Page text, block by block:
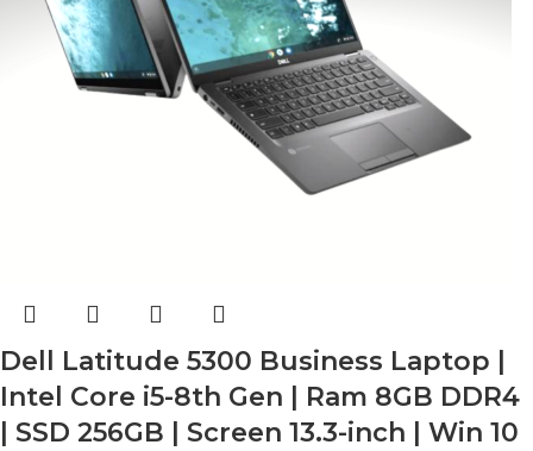
Dell Latitude 5300 Business Laptop |
Intel Core i5-8th Gen | Ram 8GB DDR4
| SSD 256GB | Screen 13.3-inch | Win 10